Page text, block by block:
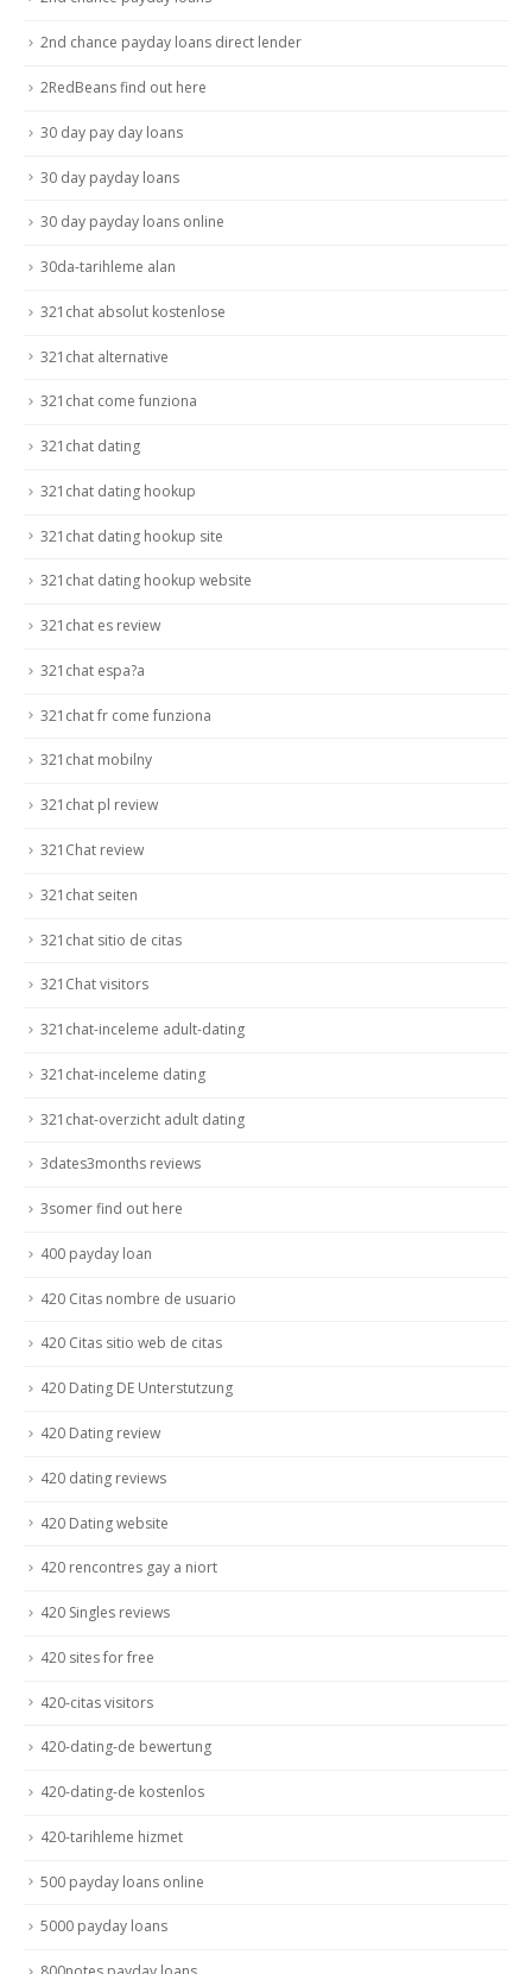
2nd chance payday loans direct lender
2RedBeans find out here
30 day pay day loans
30 day payday loans
30 day payday loans online
30da-tarihleme alan
321chat absolut kostenlose
321chat alternative
321chat come funziona
321chat dating
321chat dating hookup
321chat dating hookup site
321chat dating hookup website
321chat es review
321chat espa?a
321chat fr come funziona
321chat mobilny
321chat pl review
321Chat review
321chat seiten
321chat sitio de citas
321Chat visitors
321chat-inceleme adult-dating
321chat-inceleme dating
321chat-overzicht adult dating
3dates3months reviews
3somer find out here
400 payday loan
420 Citas nombre de usuario
420 Citas sitio web de citas
420 Dating DE Unterstutzung
420 Dating review
420 dating reviews
420 Dating website
420 rencontres gay a niort
420 Singles reviews
420 sites for free
420-citas visitors
420-dating-de bewertung
420-dating-de kostenlos
420-tarihleme hizmet
500 payday loans online
5000 payday loans